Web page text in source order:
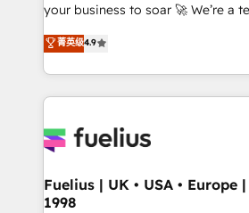
ISO 42001 Ready for the next step? Click the 👈
'𝗖𝗼𝗻𝘁𝗮𝗰𝘁 𝗯𝘂𝘀𝗶𝗻𝗲𝘀𝘀' button to get
𝘴𝘶𝘱𝘦𝘳 𝘳𝘦𝘴𝘱𝘰𝘯𝘴𝘪𝘷𝘦)
your business to soar 🚀 We’re a team of accredited
HubSpot experts ready to help you. We
implement the platform into
environments, optimise what
sure you can actually use it, build
for you and execute it on HubSpot. We are on the
framework, meaning we've been
HubSpot and vetted by the CCS,
菁英级4.9
Fuelius | UK • USA • Europe
1998